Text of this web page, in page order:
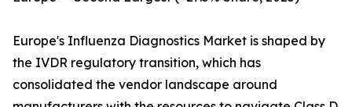
Europe's Influenza Diagnostics Market is shaped by
the IVDR regulatory transition, which has
consolidated the vendor landscape around